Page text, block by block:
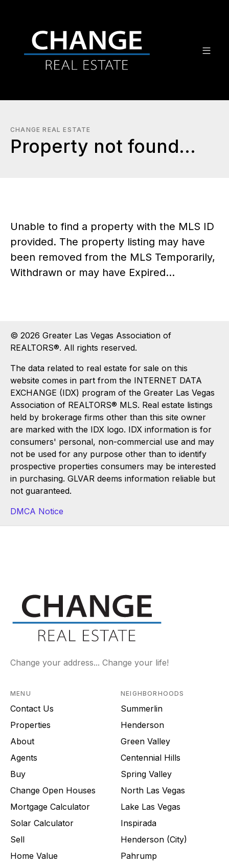
CHANGE REAL ESTATE
Property not found...
Unable to find a property with the MLS ID
provided. The property listing may have
been removed from the MLS Temporarily,
Withdrawn or may have Expired...
© 2026 Greater Las Vegas Association of
REALTORS®. All rights reserved.
The data related to real estate for sale on this
website comes in part from the INTERNET DATA
EXCHANGE (IDX) program of the Greater Las Vegas
Association of REALTORS® MLS. Real estate listings
held by brokerage firms other than this site owner
are marked with the IDX logo. IDX information is for
consumers' personal, non-commercial use and may
not be used for any purpose other than to identify
prospective properties consumers may be interested
in purchasing. GLVAR deems information reliable but
not guaranteed.
DMCA Notice
Change your address... Change your life!
MENU
Contact Us
Properties
About
Agents
Buy
Change Open Houses
Mortgage Calculator
Solar Calculator
Sell
Home Value
NEIGHBORHOODS
Summerlin
Henderson
Green Valley
Centennial Hills
Spring Valley
North Las Vegas
Lake Las Vegas
Inspirada
Henderson (City)
Pahrump